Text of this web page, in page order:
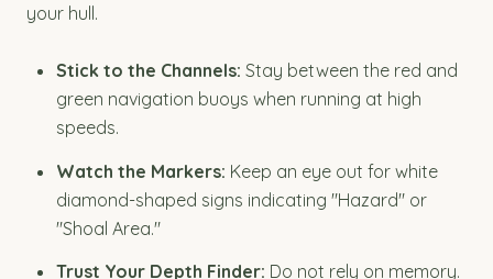
your hull.
Stick to the Channels: Stay between the red and
green navigation buoys when running at high
speeds.
Watch the Markers: Keep an eye out for white
diamond-shaped signs indicating "Hazard" or
"Shoal Area."
Trust Your Depth Finder: Do not rely on memory.